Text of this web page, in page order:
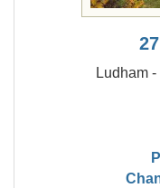
Ludham